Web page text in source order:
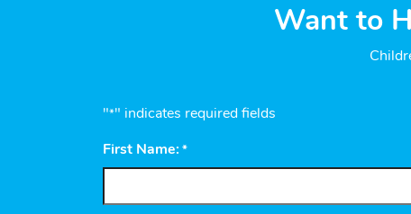
Want to
"*" indicates required fields
First Name: *